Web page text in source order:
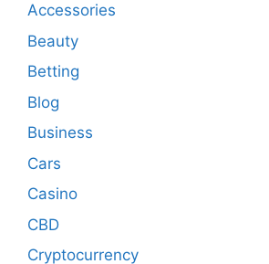
Accessories
Beauty
Betting
Blog
Business
Cars
Casino
CBD
Cryptocurrency